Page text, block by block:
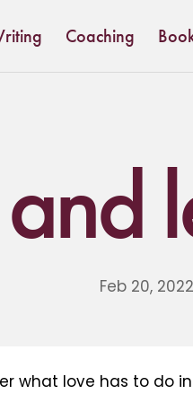
Coaching
Feb 20, 2022
what love has to do